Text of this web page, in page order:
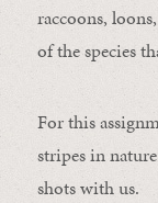
raccoons,
of the species
For this
stripes in
shots with us.